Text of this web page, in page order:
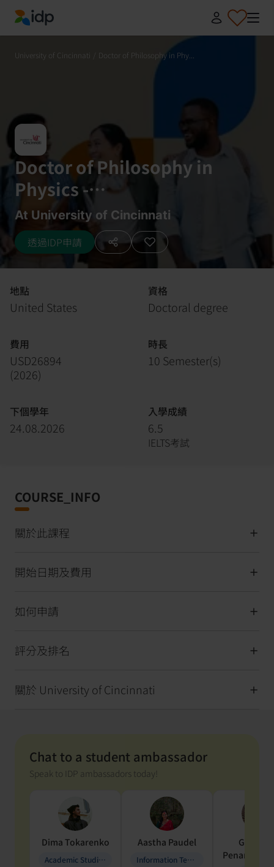
IDP Education
University of Cincinnati Doctor of Philosophy in Phy...
Doctor of Philosophy in
Physics -
Astrophysics/Astronomy
At University of Cincinnati
透過IDP申請
地點
United States
資格
Doctoral degree
費用
USD26894
(2026)
時長
10 Semester(s)
下個學年
24.08.2026
入學成績
6.5
IELTS考試
COURSE_INFO
關於此課程
開始日期及費用
如何申請
評分及排名
關於 University of Cincinnati
Chat to a student ambassador
Speak to IDP ambassadors today!
Dima Tokarenko
Academic Studies in Education
Aastha Paudel
Information Technology
Penarete